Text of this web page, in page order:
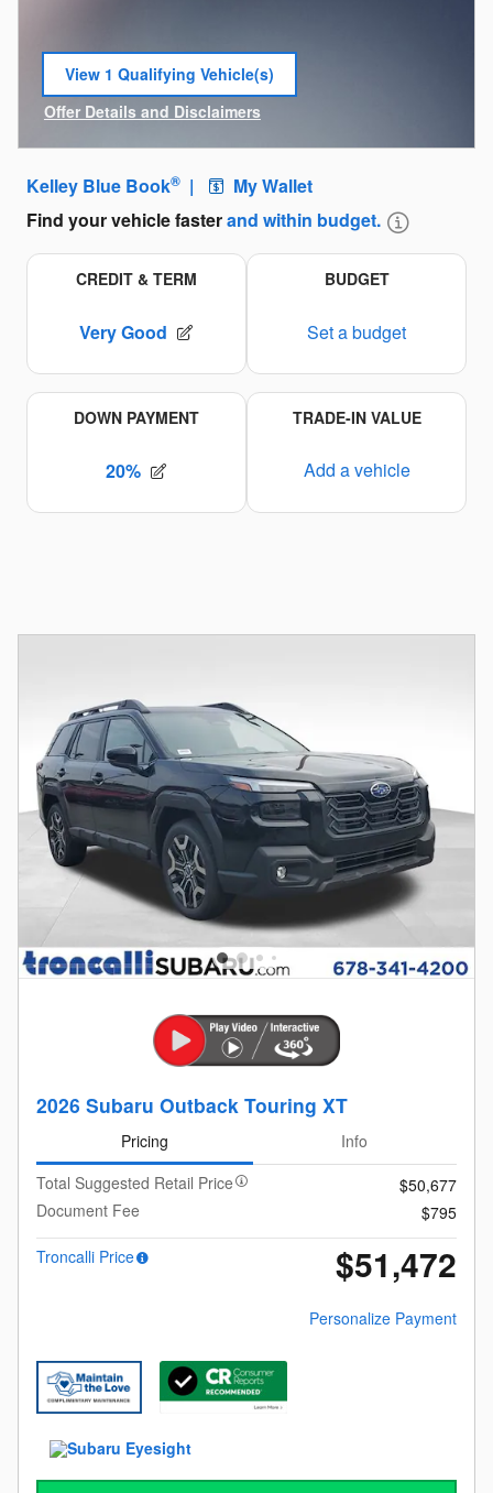
View 1 Qualifying Vehicle(s)
open in same tab
Offer Details and Disclaimers
Open Incentive Modal
2026 Subaru Outback Touring XT
Pricing
Info
Total Suggested Retail Price
$50,677
Document Fee
$795
Troncalli Price
$51,472
Personalize Payment